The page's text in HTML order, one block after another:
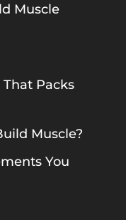
Muscle
Packs
Muscle?
You